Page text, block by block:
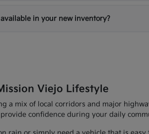
in your new inventory?
Viejo Lifestyle
a mix of local corridors and major
confidence during your daily